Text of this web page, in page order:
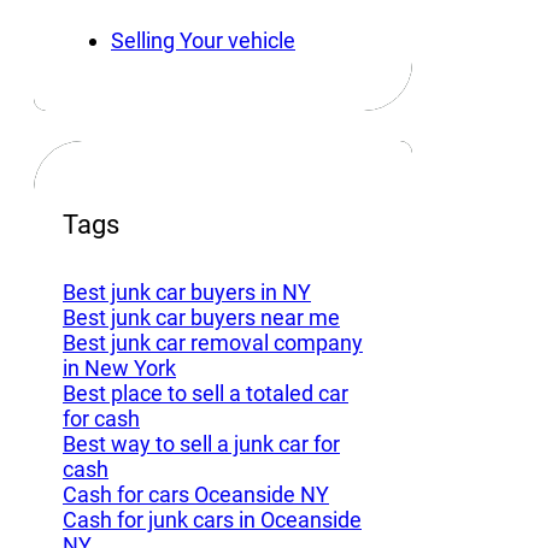
Selling Your vehicle
Tags
Best junk car buyers in NY
Best junk car buyers near me
Best junk car removal company
in New York
Best place to sell a totaled car
for cash
Best way to sell a junk car for
cash
Cash for cars Oceanside NY
Cash for junk cars in Oceanside